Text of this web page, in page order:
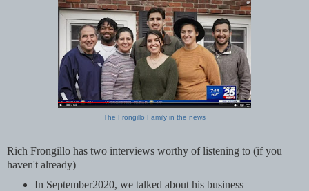
The Frongillo Family in the news
Rich Frongillo has two interviews worthy of listening to (if you
haven't already)
In September2020, we talked about his business